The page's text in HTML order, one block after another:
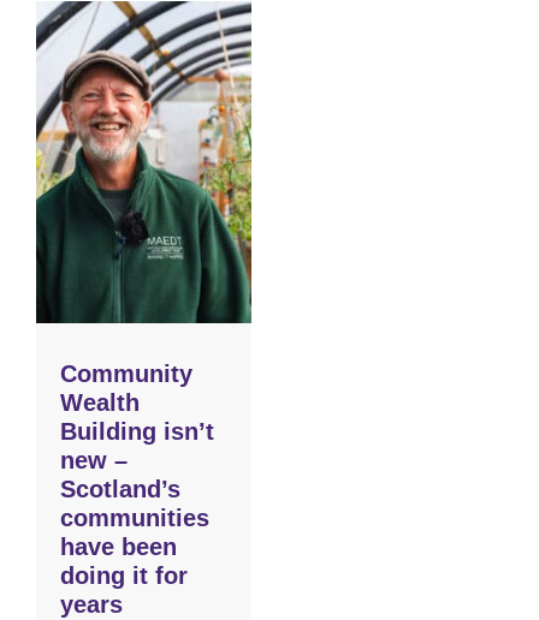
Community
Wealth
Building isn’t
new –
Scotland’s
communities
have been
doing it for
years